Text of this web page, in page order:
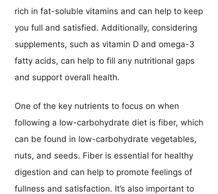
rich in fat-soluble vitamins and can help to keep
you full and satisfied. Additionally, considering
supplements, such as vitamin D and omega-3
fatty acids, can help to fill any nutritional gaps
and support overall health.
One of the key nutrients to focus on when
following a low-carbohydrate diet is fiber, which
can be found in low-carbohydrate vegetables,
nuts, and seeds. Fiber is essential for healthy
digestion and can help to promote feelings of
fullness and satisfaction. It’s also important to